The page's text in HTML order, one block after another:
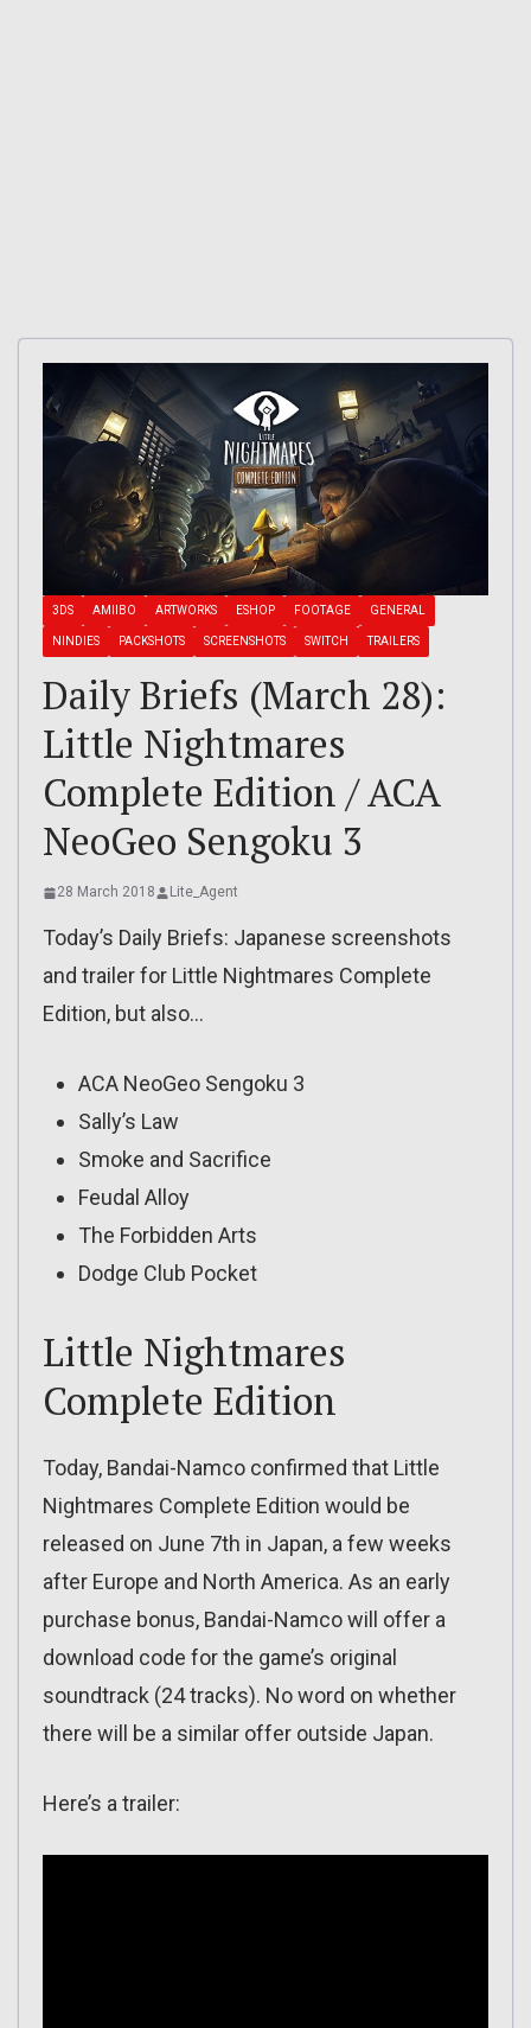
3DS AMIIBO ARTWORKS ESHOP FOOTAGE GENERAL
NINDIES PACKSHOTS SCREENSHOTS SWITCH TRAILERS
Daily Briefs (March 28):
Little Nightmares
Complete Edition / ACA
NeoGeo Sengoku 3
28 March 2018 Lite_Agent
Today’s Daily Briefs: Japanese screenshots
and trailer for Little Nightmares Complete
Edition, but also…
ACA NeoGeo Sengoku 3
Sally’s Law
Smoke and Sacrifice
Feudal Alloy
The Forbidden Arts
Dodge Club Pocket
Little Nightmares
Complete Edition
Today, Bandai-Namco confirmed that Little
Nightmares Complete Edition would be
released on June 7th in Japan, a few weeks
after Europe and North America. As an early
purchase bonus, Bandai-Namco will offer a
download code for the game’s original
soundtrack (24 tracks). No word on whether
there will be a similar offer outside Japan.
Here’s a trailer: